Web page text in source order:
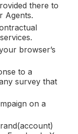
there to
Agents.
browser’s
to a
survey that
on a